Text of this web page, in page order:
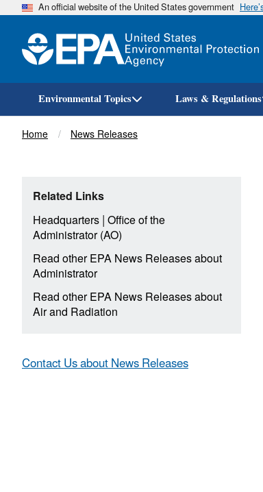
An official website of the United States government
Environmental Topics Laws & Regulations
Breadcrumb
Home News Releases
Related Links
Headquarters|Office of the
Administrator (AO)
Read other EPA News Releases about
Administrator
Read other EPA News Releases about
Air and Radiation
Contact Us about News Releases